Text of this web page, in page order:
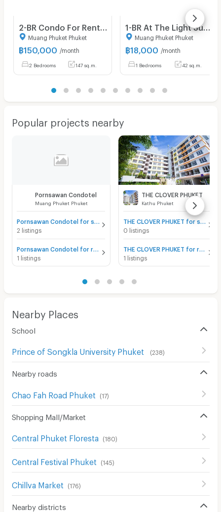
Muang Phuket Phuket
฿150,000 /month
2 Bedrooms 147 sq.m.
Muang Phuket Phuket
฿18,000 /month
1 Bedrooms 42 sq.m.
Popular projects nearby
Pornsawan Condotel
Muang Phuket Phuket
2 listings
Pornsawan Condotel for rent
1 listings
THE CLOVER PHUKET
Kathu Phuket
0 listings
THE CLOVER PHUKET for rent
1 listings
Nearby Places
School
Prince of Songkla University Phuket (238)
Nearby roads
Chao Fah Road Phuket (17)
Shopping Mall/Market
Central Phuket Floresta (180)
Central Festival Phuket (145)
Chillva Market (176)
Nearby districts